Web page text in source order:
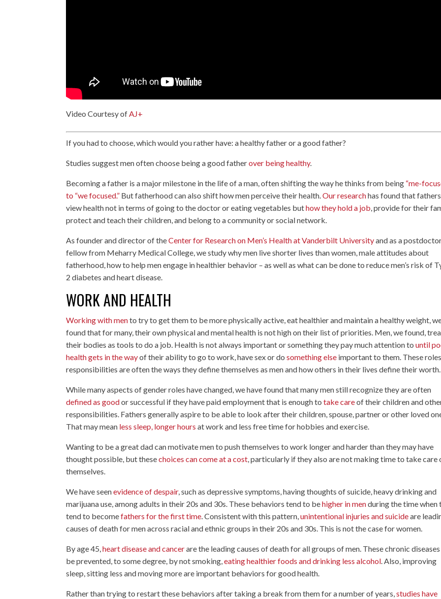
Video Courtesy ofAJ+
If you had to choose, which would you rather have: a healthy father or a good father?
Studies suggest men often choose being a good fatherover being healthy.
Becoming a father is a major milestone in the life of a man, often shifting the way he thinks from being “me-
to “we focused.” But fatherhood can also shift how men perceive their health.Our researchhas found that
view health not in terms of going to the doctor or eating vegetables buthow they hold a job, provide for their
protect and teach their children, and belong to a community or social network.
As founder and director of theCenter for Research on Men’s Health at Vanderbilt Universityand as a
fellow from Meharry Medical College, we study why men live shorter lives than women, male attitudes about
fatherhood, how to help men engage in healthier behavior – as well as what can be done to reduce men’s risk of
2 diabetes and heart disease.
WORK AND HEALTH
Working with mento try to get them to be more physically active, eat healthier and maintain a healthy weight,
found that for many, their own physical and mental health is not high on their list of priorities. Men, we found,
their bodies as tools to do a job. Health is not always important or something they pay much attention tountil
health gets in the wayof their ability to go to work, have sex or dosomething else important to them. These
responsibilities are often the ways they define themselves as men and how others in their lives define their worth.
While many aspects of gender roles have changed, we have found that many men still recognize they are often
defined as goodor successful if they have paid employment that is enough totake careof their children and
responsibilities. Fathers generally aspire to be able to look after their children, spouse, partner or other loved
That may mean less sleep, longer hours at work and less free time for hobbies and exercise.
Wanting to be a great dad can motivate men to push themselves to work longer and harder than they may have
thought possible, but thesechoices can come at a cost, particularly if they also are not making time to take care
themselves.
We have seenevidence of despair, such as depressive symptoms, having thoughts of suicide, heavy drinking and
marijuana use, among adults in their 20s and 30s. These behaviors tend to behigher in menduring the time when
tend to becomefathers for the first time. Consistent with this pattern,unintentional injuries and suicideare
causes of death for men across racial and ethnic groups in their 20s and 30s. This is not the case for women.
By age 45,heart disease and cancerare the leading causes of death for all groups of men. These chronic
be prevented, to some degree, by not smoking,eating healthier foods and drinking less alcohol. Also, improving
sleep, sitting less and moving more are important behaviors for good health.
Rather than trying to restart these behaviors after taking a break from them for a number of years,studies have